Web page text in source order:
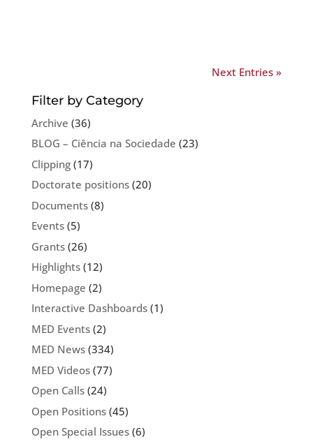
Next Entries »
Filter by Category
Archive (36)
BLOG – Ciência na Sociedade (23)
Clipping(17)
Doctorate positions(20)
Documents(8)
Events(5)
Grants(26)
Highlights(12)
Homepage (2)
Interactive Dashboards(1)
MED Events(2)
MED News(334)
MED Videos(77)
Open Calls(24)
Open Positions(45)
Open Special Issues(6)